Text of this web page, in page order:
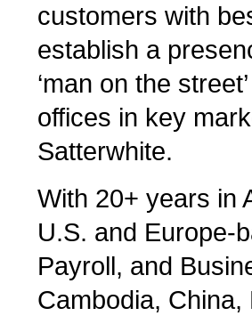
customers with
establish a
‘man on the
offices in key
Satterwhite.
With 20+ years in
U.S. and Europe-
Payroll, and
Cambodia,